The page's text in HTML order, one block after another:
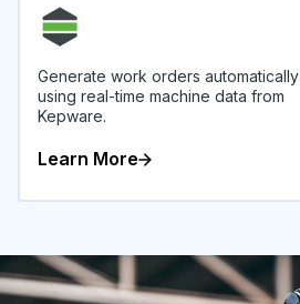
Generate work orders automatically
using real-time machine data from
Kepware.
Learn More